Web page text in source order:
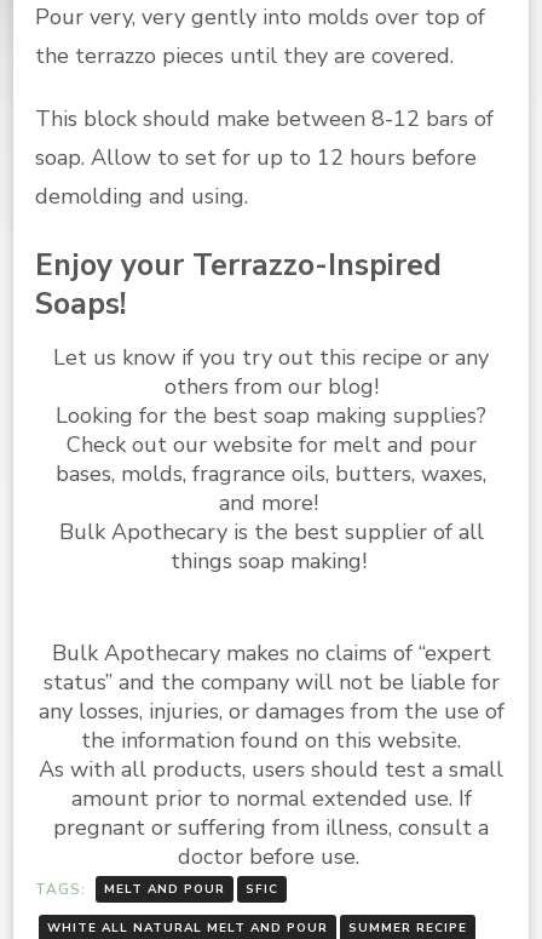
Pour very, very gently into molds over top of
the terrazzo pieces until they are covered.
This block should make between 8-12 bars of
soap. Allow to set for up to 12 hours before
demolding and using.
Enjoy your Terrazzo-Inspired
Soaps!
Let us know if you try out this recipe or any
others fromour blog!
Looking for the best soap making supplies?
Check out our website for melt and pour
bases, molds, fragrance oils, butters, waxes,
and more!
Bulk Apothecary is the best supplier of all
things soap making!
Bulk Apothecary makes no claims of “expert
status” and the company will not be liable for
any losses, injuries, or damages from the use of
the information found on this website.
As with all products, users should test a small
amount prior to normal extended use. If
pregnant or suffering from illness, consult a
doctor before use.
TAGS: MELT AND POUR SFIC
WHITE ALL NATURAL MELT AND POUR SUMMER RECIPE